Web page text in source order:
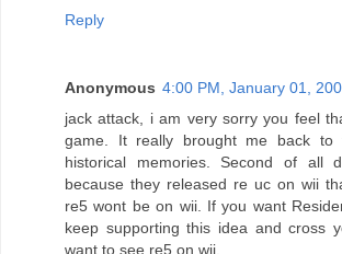
Reply
Anonymous 4:00 PM, January 01,
jack attack, i am very sorry you feel
game. It really brought me back to
historical memories. Second of all
because they released re uc on wii
re5 wont be on wii. If you want
keep supporting this idea and cross
want to see re5 on wii.